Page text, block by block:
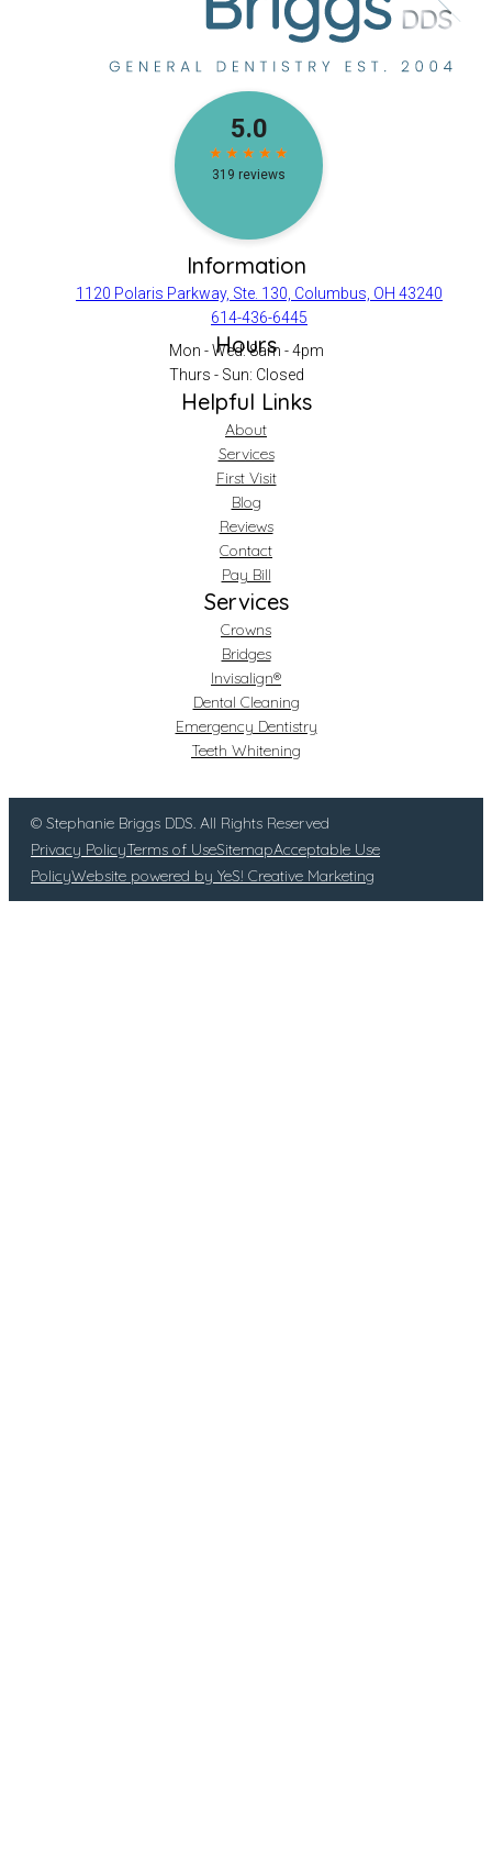
Information
1120 Polaris Parkway, Ste. 130, Columbus, OH 43240
614-436-6445
Hours
Mon - Wed: 8am - 4pm
Thurs - Sun: Closed
Helpful Links
About
Services
First Visit
Blog
Reviews
Contact
Pay Bill
Services
Crowns
Bridges
Invisalign®
Dental Cleaning
Emergency Dentistry
Teeth Whitening
© Stephanie Briggs DDS. All Rights Reserved
Privacy PolicyTerms of UseSitemapAcceptable Use
PolicyWebsite powered by YeS! Creative Marketing